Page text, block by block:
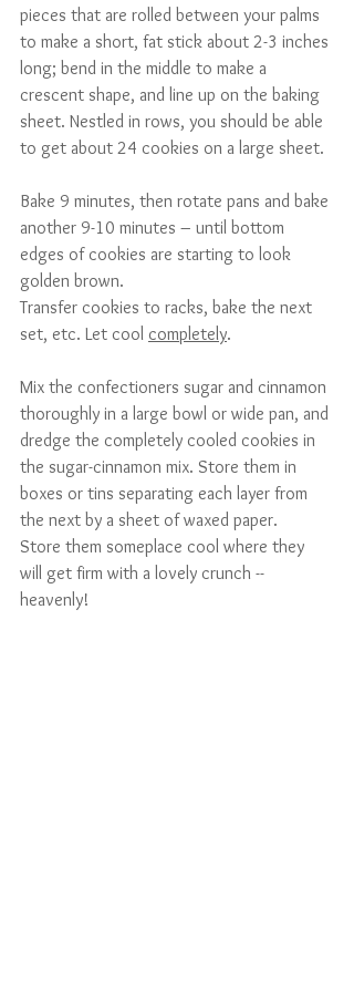
pieces that are rolled between your palms
to make a short, fat stick about 2-3 inches
long; bend in the middle to make a
crescent shape, and line up on the baking
sheet. Nestled in rows, you should be able
to get about 24 cookies on a large sheet.
Bake 9 minutes, then rotate pans and bake
another 9-10 minutes – until bottom
edges of cookies are starting to look
golden brown.
Transfer cookies to racks, bake the next
set, etc. Let cool completely.
Mix the confectioners sugar and cinnamon
thoroughly in a large bowl or wide pan, and
dredge the completely cooled cookies in
the sugar-cinnamon mix. Store them in
boxes or tins separating each layer from
the next by a sheet of waxed paper.
Store them someplace cool where they
will get firm with a lovely crunch --
heavenly!